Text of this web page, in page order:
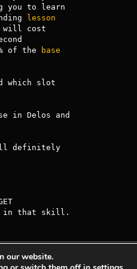
you to learn
lesson
will cost
of the
base
which slot
definitely
in that skill.
Privacy Policy Terms Of
our website.